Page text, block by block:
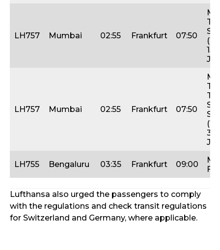
LH757 Mumbai 02:55 Frankfurt 07:50
Sat
LH757 Mumbai 02:55 Frankfurt 07:50
(17-
LH755 Bengaluru 03:35 Frankfurt 09:00
Fri
Lufthansa also urged the passengers to comply
with the regulations and check transit regulations
for Switzerland and Germany, where applicable.